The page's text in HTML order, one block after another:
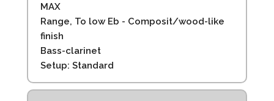
MAX
Range, To low Eb - Composit/wood-like
finish
Bass-clarinet
Setup: Standard